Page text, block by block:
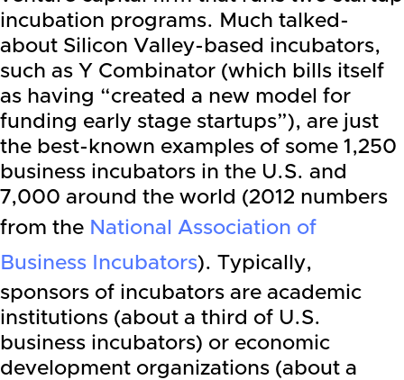
incubation programs. Much talked-
about Silicon Valley-based incubators,
such as Y Combinator (which bills itself
as having “created a new model for
funding early stage startups”), are just
the best-known examples of some 1,250
business incubators in the U.S. and
7,000 around the world (2012 numbers
from the National Association of
Business Incubators). Typically,
sponsors of incubators are academic
institutions (about a third of U.S.
business incubators) or economic
development organizations (about a